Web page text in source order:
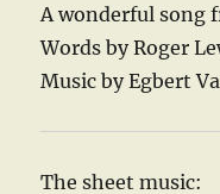
A wonderful song
Words by Roger
Music by Egbert
The sheet music: